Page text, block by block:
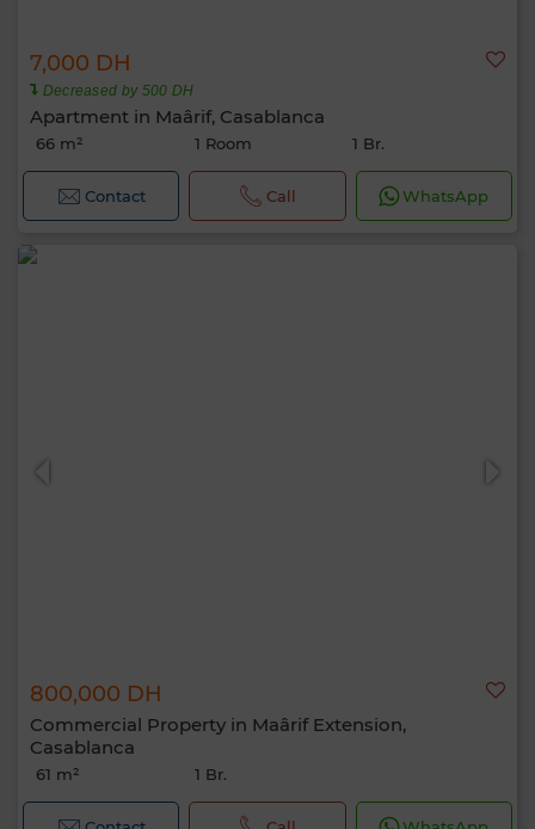
7,000 DH
Decreased by 500 DH
Apartment in Maârif, Casablanca
66 m² 1 Room 1 Br.
Contact Call WhatsApp
800,000 DH
Commercial Property in Maârif Extension,
Casablanca
61 m² 1 Br.